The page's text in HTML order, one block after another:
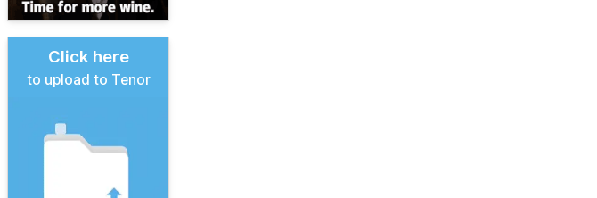
Click here
to upload to Tenor